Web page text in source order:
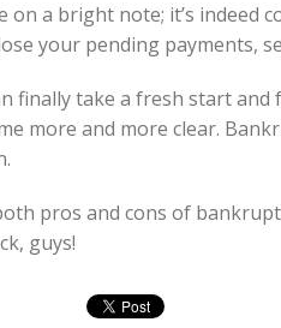
on a bright note; it’s indeed
your pending payments,
finally take a fresh start and
more and more clear.
pros and cons of
guys!